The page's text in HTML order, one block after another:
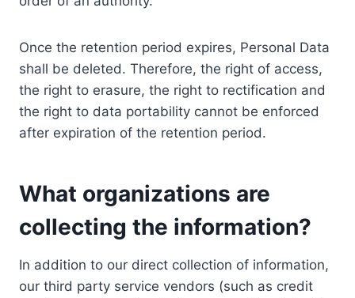
Once the retention period expires, Personal Data
shall be deleted. Therefore, the right of access,
the right to erasure, the right to rectification and
the right to data portability cannot be enforced
after expiration of the retention period.
What organizations are
collecting the information?
In addition to our direct collection of information,
our third party service vendors (such as credit